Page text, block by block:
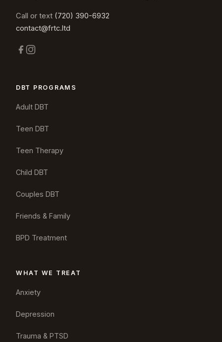
Call or text (720) 390-6932
contact@frtc.ltd
DBT PROGRAMS
Adult DBT
Teen DBT
Teen Therapy
Child DBT
Couples DBT
Friends & Family
BPD Treatment
WHAT WE TREAT
Anxiety
Depression
Trauma & PTSD